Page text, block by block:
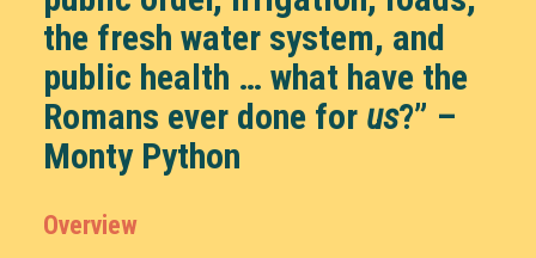
the fresh water system, and
public health … what have the
Romans ever done for us?” –
Monty Python
Overview